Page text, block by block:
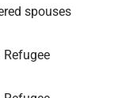
spouses